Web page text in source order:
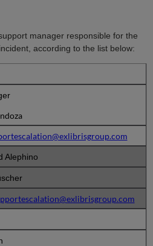
manager responsible for the
according to the list below:
Alephino